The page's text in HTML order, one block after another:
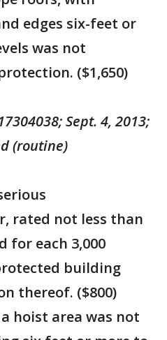
edges six-feet or
was not
($1,650)
Sept. 4, 2013;
(routine)
rated not less than
for each 3,000
building
thereof. ($800)
hoist area was not